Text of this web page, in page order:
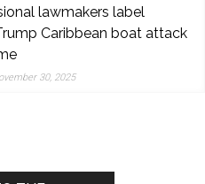
lawmakers label
Caribbean boat attack
30, 2025